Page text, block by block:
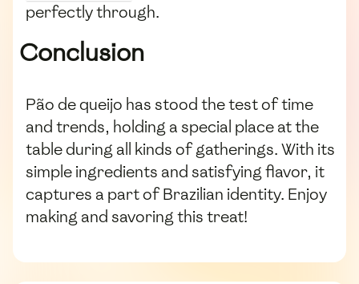
perfectly through.
Conclusion
Pão de queijo has stood the test of time
and trends, holding a special place at the
table during all kinds of gatherings. With its
simple ingredients and satisfying flavor, it
captures a part of Brazilian identity. Enjoy
making and savoring this treat!